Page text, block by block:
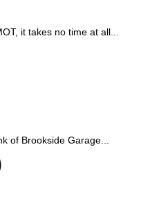
it takes no time at all...
of Brookside Garage...